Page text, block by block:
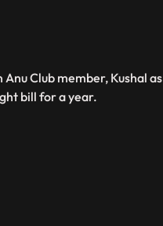
Club member, Kushal as
bill for a year.